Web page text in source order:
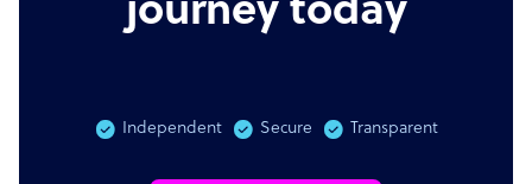
journey today
Independent Secure Transparent